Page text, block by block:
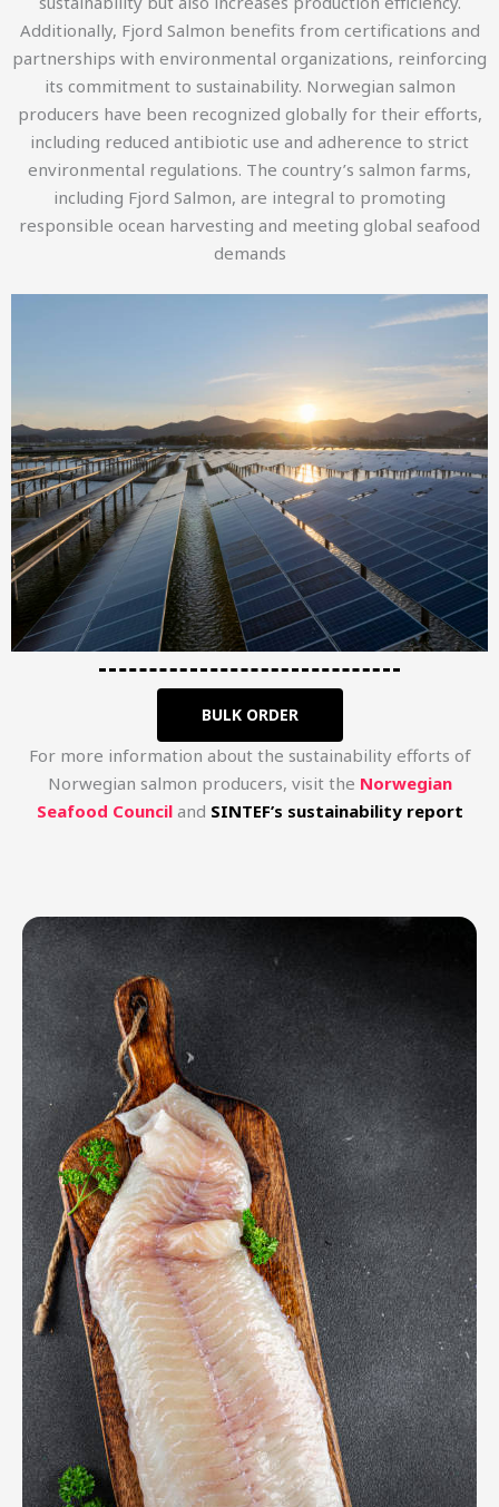
Additionally, Fjord Salmon benefits from certifications and
partnerships with environmental organizations, reinforcing
its commitment to sustainability. Norwegian salmon
producers have been recognized globally for their efforts,
including reduced antibiotic use and adherence to strict
environmental regulations. The country’s salmon farms,
including Fjord Salmon, are integral to promoting
responsible ocean harvesting and meeting global seafood
demands​
BULK ORDER
For more information about the sustainability efforts of
Norwegian salmon producers, visit the Norwegian
Seafood Council​and SINTEF’s sustainability report​